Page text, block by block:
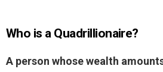
Who is a Quadrillionaire?
A person whose wealth